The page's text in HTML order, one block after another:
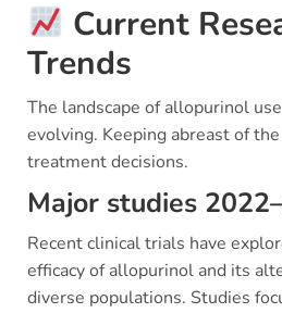
Current
Trends
The landscape of allopurinol
evolving. Keeping abreast of
treatment decisions.
Major studies
Recent clinical trials have
efficacy of allopurinol and its
diverse populations. Studies